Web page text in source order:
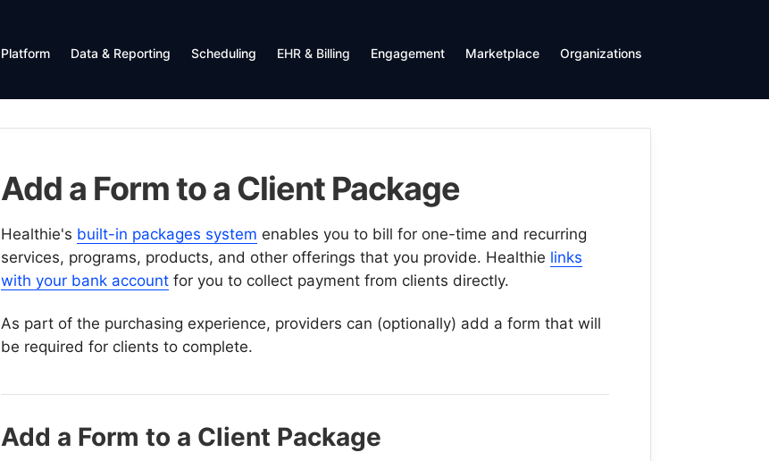
Platform Data & Reporting Scheduling EHR & Billing Engagement Marketplace Organizations
Add a Form to a Client Package
Healthie's built-in packages system enables you to bill for one-time and recurring
services, programs, products, and other offerings that you provide. Healthie links
with your bank accountfor you to collect payment from clients directly.
As part of the purchasing experience, providers can (optionally) add a form that will
be required for clients to complete.
Add a Form to a Client Package